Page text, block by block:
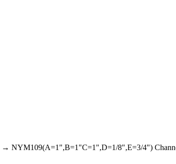
→ NYM109(A=1",B=1"C=1",D=1/8",E=3/4")